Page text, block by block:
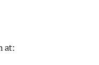
at: